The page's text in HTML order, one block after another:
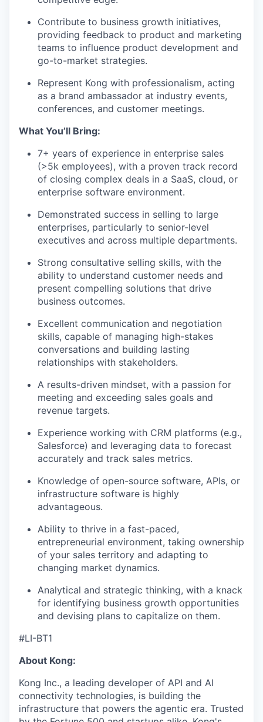
Contribute to business growth initiatives,
providing feedback to product and marketing
teams to influence product development and
go-to-market strategies.
Represent Kong with professionalism, acting
as a brand ambassador at industry events,
conferences, and customer meetings.
What You’ll Bring:
7+ years of experience in enterprise sales
(>5k employees), with a proven track record
of closing complex deals in a SaaS, cloud, or
enterprise software environment.
Demonstrated success in selling to large
enterprises, particularly to senior-level
executives and across multiple departments.
Strong consultative selling skills, with the
ability to understand customer needs and
present compelling solutions that drive
business outcomes.
Excellent communication and negotiation
skills, capable of managing high-stakes
conversations and building lasting
relationships with stakeholders.
A results-driven mindset, with a passion for
meeting and exceeding sales goals and
revenue targets.
Experience working with CRM platforms (e.g.,
Salesforce) and leveraging data to forecast
accurately and track sales metrics.
Knowledge of open-source software, APIs, or
infrastructure software is highly
advantageous.
Ability to thrive in a fast-paced,
entrepreneurial environment, taking ownership
of your sales territory and adapting to
changing market dynamics.
Analytical and strategic thinking, with a knack
for identifying business growth opportunities
and devising plans to capitalize on them.
#LI-BT1
About Kong:
Kong Inc., a leading developer of API and AI
connectivity technologies, is building the
infrastructure that powers the agentic era. Trusted